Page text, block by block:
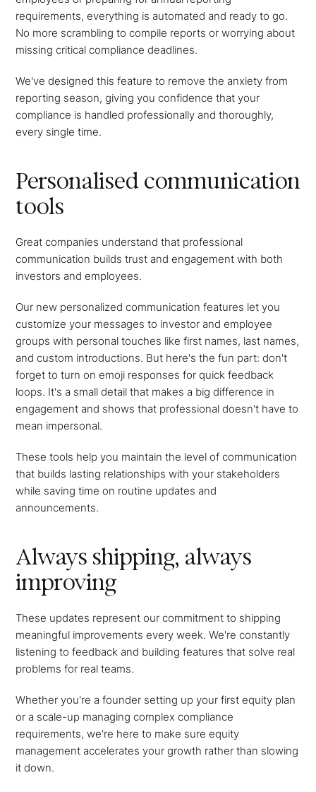
requirements, everything is automated and ready to go.
No more scrambling to compile reports or worrying about
missing critical compliance deadlines.
We've designed this feature to remove the anxiety from
reporting season, giving you confidence that your
compliance is handled professionally and thoroughly,
every single time.
Personalised communication
tools
Great companies understand that professional
communication builds trust and engagement with both
investors and employees.
Our new personalized communication features let you
customize your messages to investor and employee
groups with personal touches like first names, last names,
and custom introductions. But here's the fun part: don't
forget to turn on emoji responses for quick feedback
loops. It's a small detail that makes a big difference in
engagement and shows that professional doesn't have to
mean impersonal.
These tools help you maintain the level of communication
that builds lasting relationships with your stakeholders
while saving time on routine updates and
announcements.
Always shipping, always
improving
These updates represent our commitment to shipping
meaningful improvements every week. We're constantly
listening to feedback and building features that solve real
problems for real teams.
Whether you're a founder setting up your first equity plan
or a scale-up managing complex compliance
requirements, we're here to make sure equity
management accelerates your growth rather than slowing
it down.